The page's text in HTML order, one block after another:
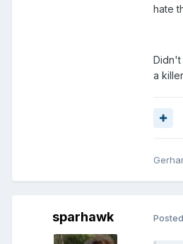
hate
Didn't
a
sparhawk Posted